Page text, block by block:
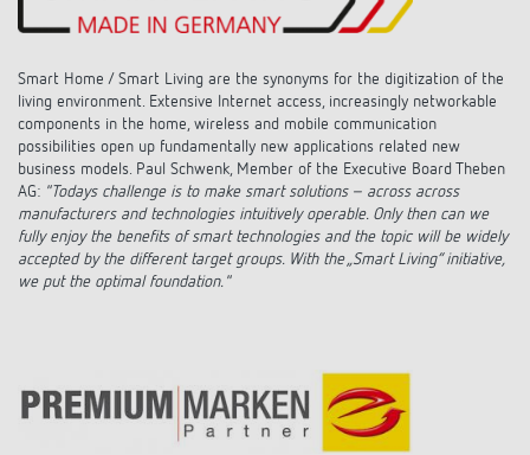
Smart Home / Smart Living are the synonyms for the digitization of the
living environment. Extensive Internet access, increasingly networkable
components in the home, wireless and mobile communication
possibilities open up fundamentally new applications related new
business models. Paul Schwenk, Member of the Executive Board Theben
AG: "Todays challenge is to make smart solutions – across across
manufacturers and technologies intuitively operable. Only then can we
fully enjoy the benefits of smart technologies and the topic will be widely
accepted by the different target groups. With the „Smart Living“ initiative,
we put the optimal foundation."